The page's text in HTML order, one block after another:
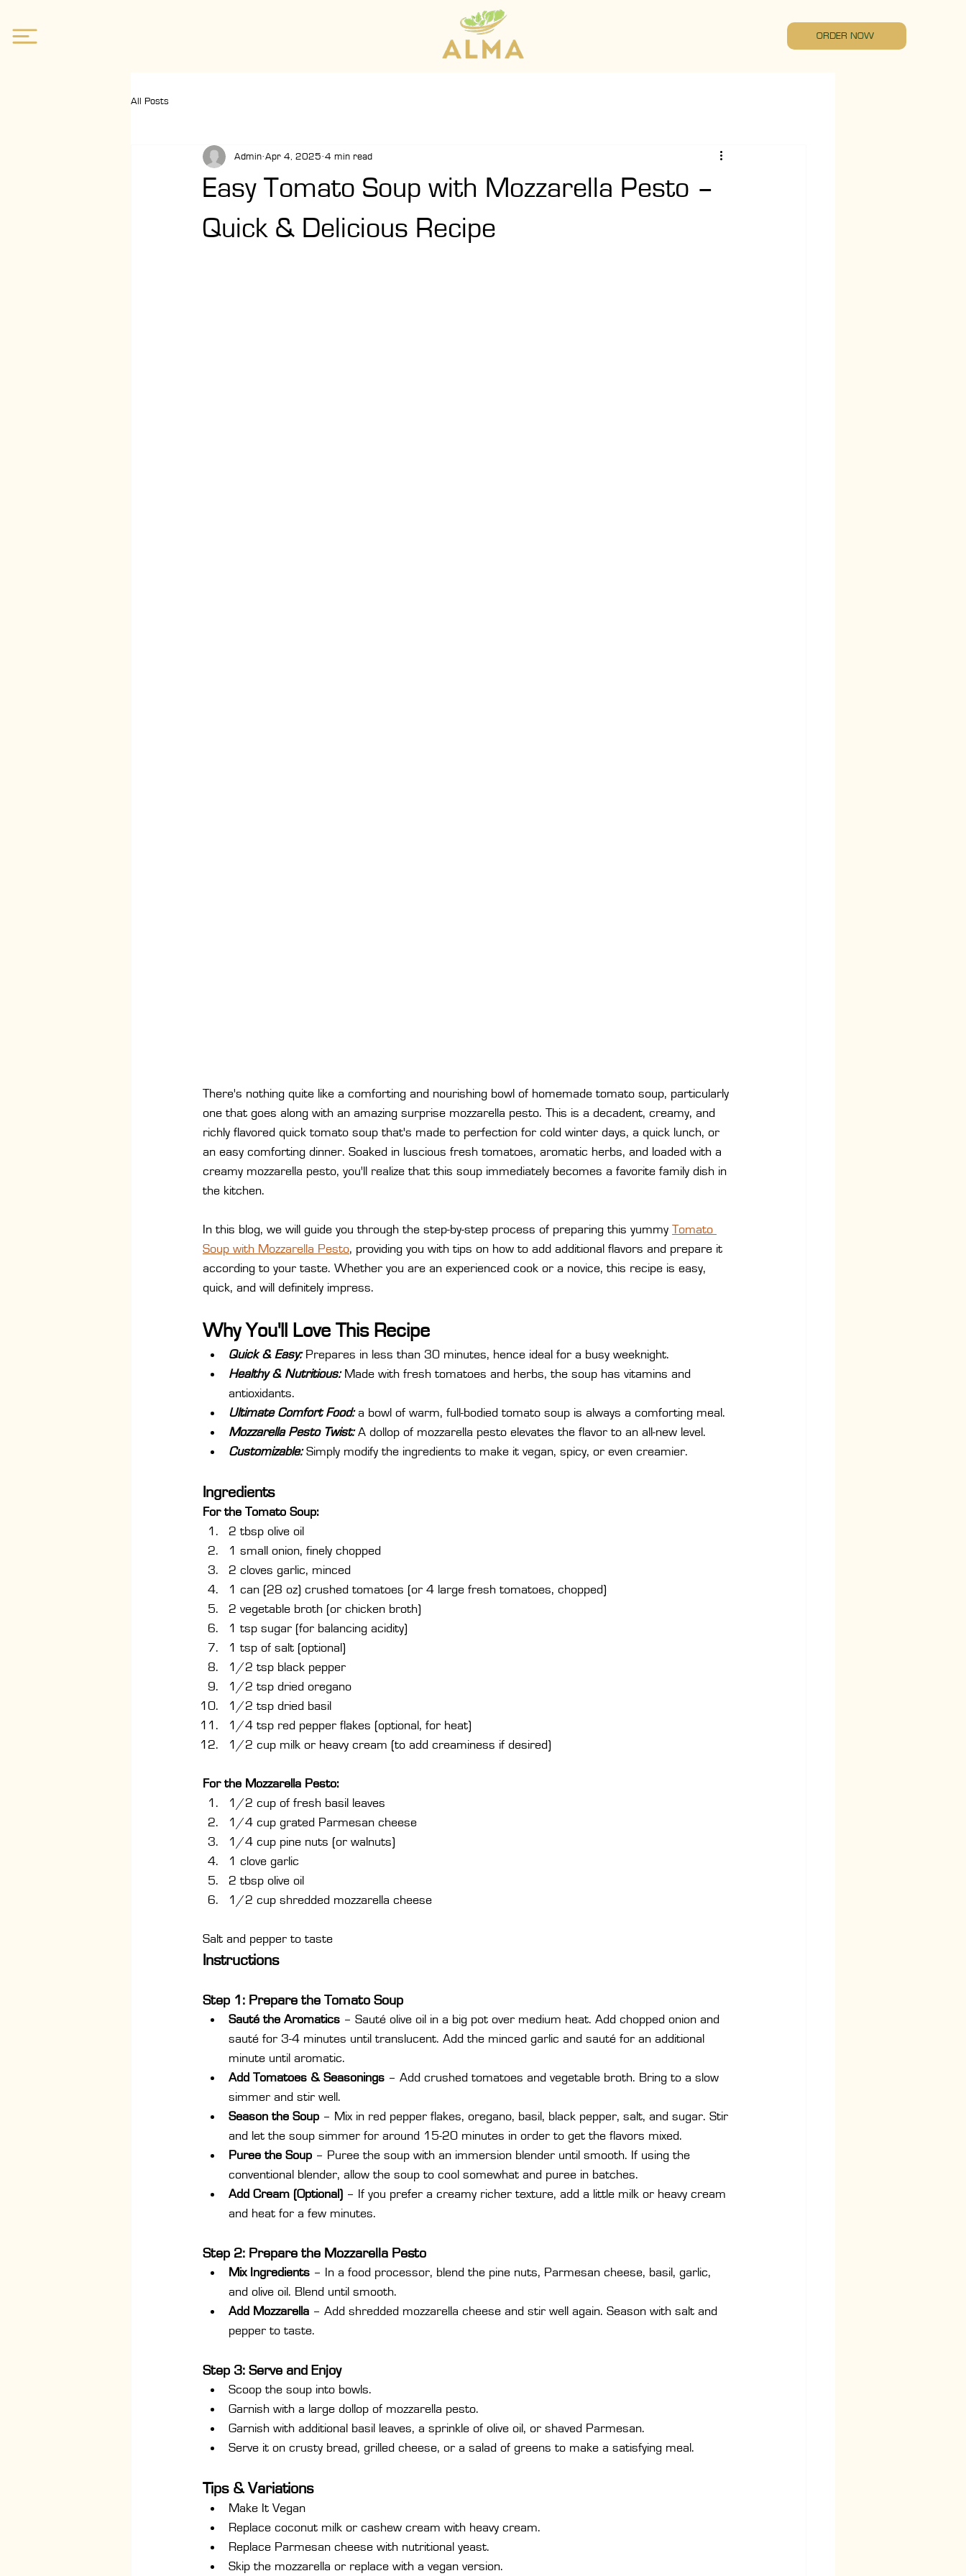
ORDER NOW
All Posts
Easy Tomato Soup with Mozzarella Pesto –
Quick & Delicious Recipe
Admin Apr 4, 2025 4 min read
There's nothing quite like a comforting and nourishing bowl of homemade tomato soup, particularly
one that goes along with an amazing surprise mozzarella pesto. This is a decadent, creamy, and
richly flavored quick tomato soup that's made to perfection for cold winter days, a quick lunch, or
an easy comforting dinner. Soaked in luscious fresh tomatoes, aromatic herbs, and loaded with a
creamy mozzarella pesto, you'll realize that this soup immediately becomes a favorite family dish in
the kitchen.
In this blog, we will guide you through the step-by-step process of preparing this yummy
Tomato
Soup with Mozzarella Pesto, providing you with tips on how to add additional flavors and prepare it
according to your taste. Whether you are an experienced cook or a novice, this recipe is easy,
quick, and will definitely impress.
Why You'll Love This Recipe
Quick & Easy: Prepares in less than 30 minutes, hence ideal for a busy weeknight.
Healthy & Nutritious: Made with fresh tomatoes and herbs, the soup has vitamins and
antioxidants.
Ultimate Comfort Food: a bowl of warm, full-bodied tomato soup is always a comforting meal.
Mozzarella Pesto Twist: A dollop of mozzarella pesto elevates the flavor to an all-new level.
Customizable: Simply modify the ingredients to make it vegan, spicy, or even creamier.
Ingredients
For the Tomato Soup:
2 tbsp olive oil
1 small onion, finely chopped
2 cloves garlic, minced
1 can (28 oz) crushed tomatoes (or 4 large fresh tomatoes, chopped)
2 vegetable broth (or chicken broth)
1 tsp sugar (for balancing acidity)
1 tsp of salt (optional)
1/2 tsp black pepper
1/2 tsp dried oregano
1/2 tsp dried basil
1/4 tsp red pepper flakes (optional, for heat)
1/2 cup milk or heavy cream (to add creaminess if desired)
For the Mozzarella Pesto:
1/2 cup of fresh basil leaves
1/4 cup grated Parmesan cheese
1/4 cup pine nuts (or walnuts)
1 clove garlic
2 tbsp olive oil
1/2 cup shredded mozzarella cheese
Salt and pepper to taste
Instructions
Step 1: Prepare the Tomato Soup
Sauté the Aromatics – Sauté olive oil in a big pot over medium heat. Add chopped onion and
sauté for 3-4 minutes until translucent. Add the minced garlic and sauté for an additional
minute until aromatic.
Add Tomatoes & Seasonings – Add crushed tomatoes and vegetable broth. Bring to a slow
simmer and stir well.
Season the Soup – Mix in red pepper flakes, oregano, basil, black pepper, salt, and sugar. Stir
and let the soup simmer for around 15-20 minutes in order to get the flavors mixed.
Puree the Soup – Puree the soup with an immersion blender until smooth. If using the
conventional blender, allow the soup to cool somewhat and puree in batches.
Add Cream (Optional) – If you prefer a creamy richer texture, add a little milk or heavy cream
and heat for a few minutes.
Step 2: Prepare the Mozzarella Pesto
Mix Ingredients – In a food processor, blend the pine nuts, Parmesan cheese, basil, garlic,
and olive oil. Blend until smooth.
Add Mozzarella – Add shredded mozzarella cheese and stir well again. Season with salt and
pepper to taste.
Step 3: Serve and Enjoy
Scoop the soup into bowls.
Garnish with a large dollop of mozzarella pesto.
Garnish with additional basil leaves, a sprinkle of olive oil, or shaved Parmesan.
Serve it on crusty bread, grilled cheese, or a salad of greens to make a satisfying meal.
Tips & Variations
Make It Vegan
Replace coconut milk or cashew cream with heavy cream.
Replace Parmesan cheese with nutritional yeast.
Skip the mozzarella or replace with a vegan version.